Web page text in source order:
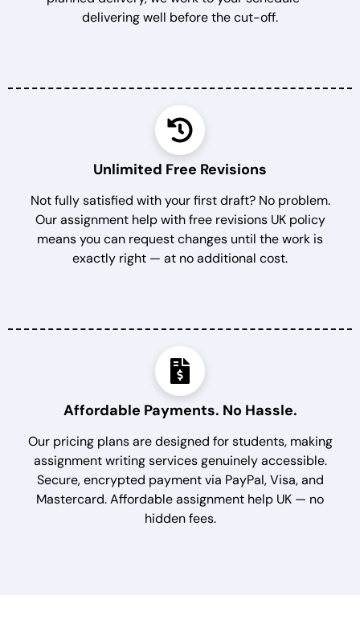
delivering well before the cut-off.
Unlimited Free Revisions
Not fully satisfied with your first draft? No problem.
Our assignment help with free revisions UK policy
means you can request changes until the work is
exactly right — at no additional cost.
Affordable Payments. No Hassle.
Our pricing plans are designed for students, making
assignment writing services genuinely accessible.
Secure, encrypted payment via PayPal, Visa, and
Mastercard. Affordable assignment help UK — no
hidden fees.